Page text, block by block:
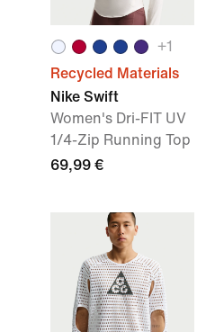
+1
Recycled Materials
Nike Swift
Women's Dri-FIT UV
1/4-Zip Running Top
69,99 €